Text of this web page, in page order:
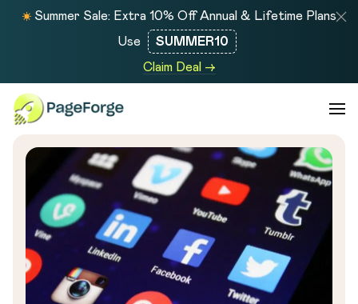
Summer Sale: Extra 10% Off Annual & Lifetime Plans
Use
SUMMER10
Claim Deal →